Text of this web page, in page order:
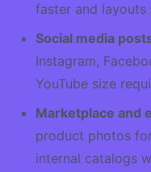
faster and layouts
Social media
Instagram,
YouTube size
Marketplace and
product photos
internal catalogs